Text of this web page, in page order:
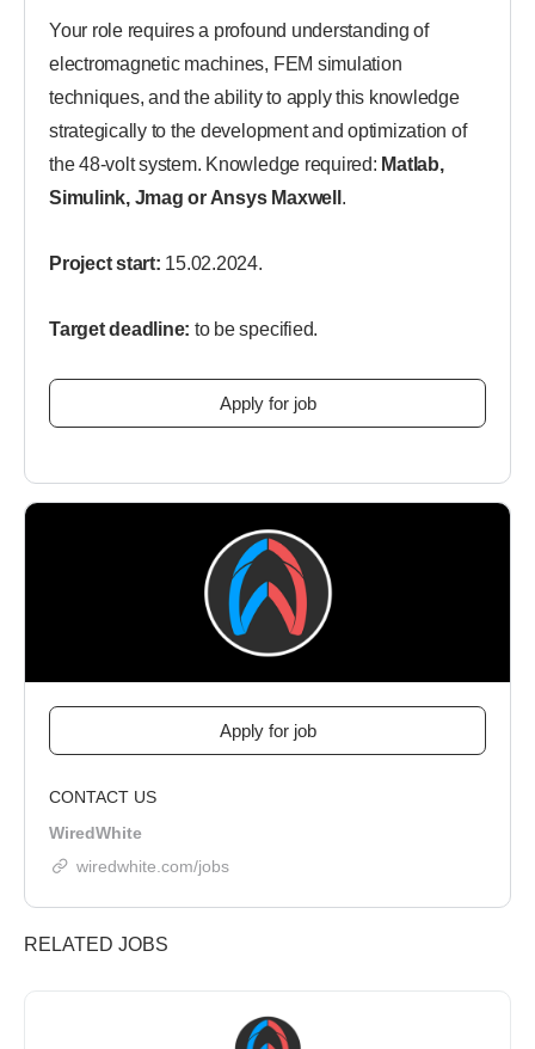
Your role requires a profound understanding of
electromagnetic machines, FEM simulation
techniques, and the ability to apply this knowledge
strategically to the development and optimization of
the 48-volt system. Knowledge required: Matlab,
Simulink, Jmag or Ansys Maxwell .
Project start: 15.02.2024.
Target deadline: to be specified.
CONTACT US
WiredWhite
wiredwhite.com/jobs
RELATED JOBS